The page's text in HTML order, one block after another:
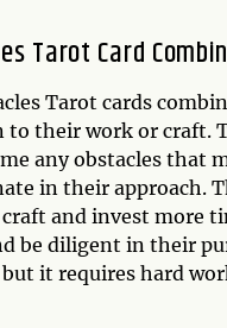
Tarot Card
Tarot cards
their work or craft.
any obstacles that
in their approach.
and invest more
be diligent in their
it requires hard